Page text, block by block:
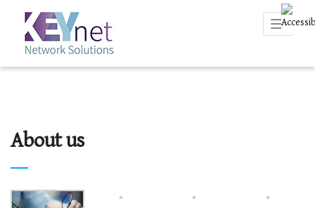
Toggle
About us